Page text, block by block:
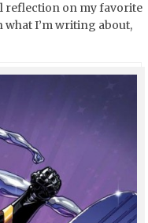
reflection on my favorite
what I’m writing about,